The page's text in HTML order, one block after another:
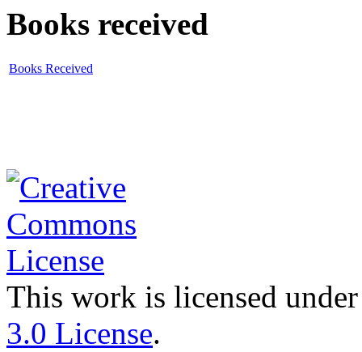
Books received
Books Received
This work is licensed
3.0 License.